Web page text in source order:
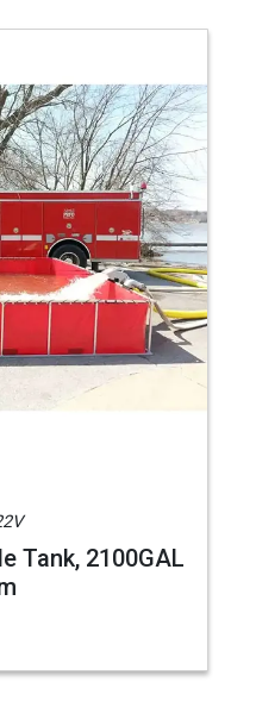
Tank, 2100GAL